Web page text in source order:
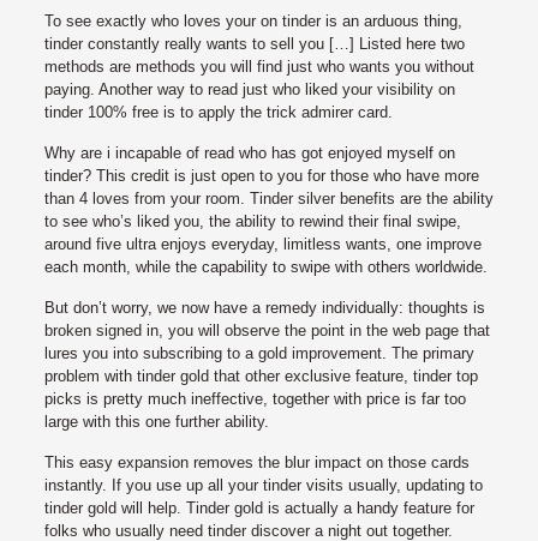
To see exactly who loves your on tinder is an arduous thing,
tinder constantly really wants to sell you […] Listed here two
methods are methods you will find just who wants you without
paying. Another way to read just who liked your visibility on
tinder 100% free is to apply the trick admirer card.
Why are i incapable of read who has got enjoyed myself on
tinder? This credit is just open to you for those who have more
than 4 loves from your room. Tinder silver benefits are the ability
to see who’s liked you, the ability to rewind their final swipe,
around five ultra enjoys everyday, limitless wants, one improve
each month, while the capability to swipe with others worldwide.
But don’t worry, we now have a remedy individually: thoughts is
broken signed in, you will observe the point in the web page that
lures you into subscribing to a gold improvement. The primary
problem with tinder gold that other exclusive feature, tinder top
picks is pretty much ineffective, together with price is far too
large with this one further ability.
This easy expansion removes the blur impact on those cards
instantly. If you use up all your tinder visits usually, updating to
tinder gold will help. Tinder gold is actually a handy feature for
folks who usually need tinder discover a night out together.